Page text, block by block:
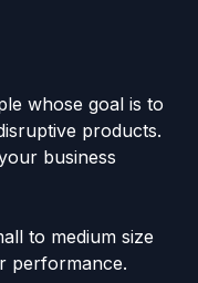
whose goal is to
products.
business
to medium size
performance.